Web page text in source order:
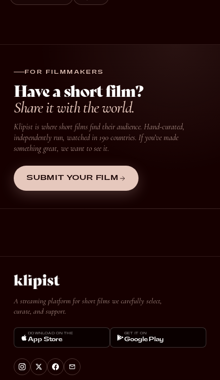
FOR FILMMAKERS
Have a short film?
Share it with the world.
Klipist is where short films find their audience. Hand-curated,
independently run, watched in 190 countries. If you’ve made
something great, we want to see it.
SUBMIT YOUR FILM
A streaming platform for short films we carefully select,
curate, and support.
DOWNLOAD ON THE
App Store
GET IT ON
Google Play